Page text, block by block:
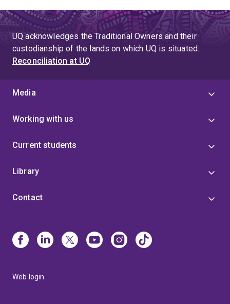
UQ acknowledges the Traditional Owners and their
custodianship of the lands on which UQ is situated.
Reconciliation at UQ
Media
Working with us
Current students
Library
Contact
Web login